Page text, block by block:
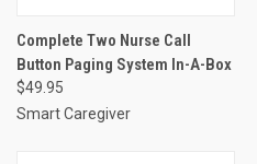
Complete Two Nurse Call
Button Paging System In-A-Box
$49.95
Smart Caregiver